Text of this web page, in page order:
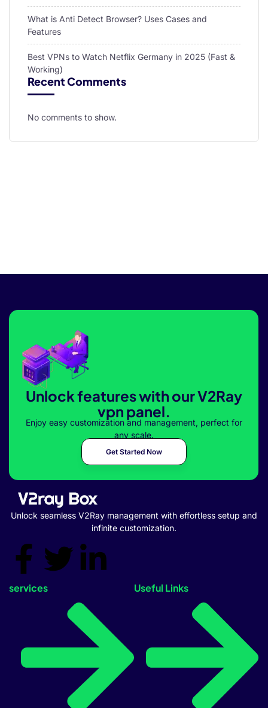
What is Anti Detect Browser? Uses Cases and
Features
Best VPNs to Watch Netflix Germany in 2025 (Fast &
Working)
Recent Comments
No comments to show.
Unlock features with our V2Ray
vpn panel.
Enjoy easy customization and management, perfect for
any scale.
Get Started Now
Unlock seamless V2Ray management with effortless setup and
infinite customization.
services Useful Links